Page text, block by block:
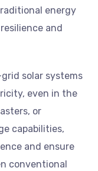
energy
and
solar systems
even in the
or
capabilities,
and ensure
conventional